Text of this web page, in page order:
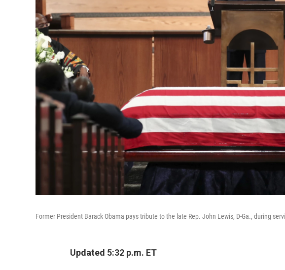
Former President Barack Obama pays tribute to the late Rep. John Lewis, D-Ga., during
Updated 5:32 p.m. ET